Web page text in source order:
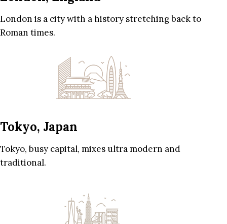
London is a city with a history stretching back to
Roman times.
Tokyo, Japan
Tokyo, busy capital, mixes ultra modern and
traditional.